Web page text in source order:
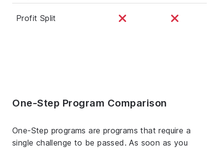
Profit Split
One-Step Program Comparison
One-Step programs are programs that require a
single challenge to be passed. As soon as you